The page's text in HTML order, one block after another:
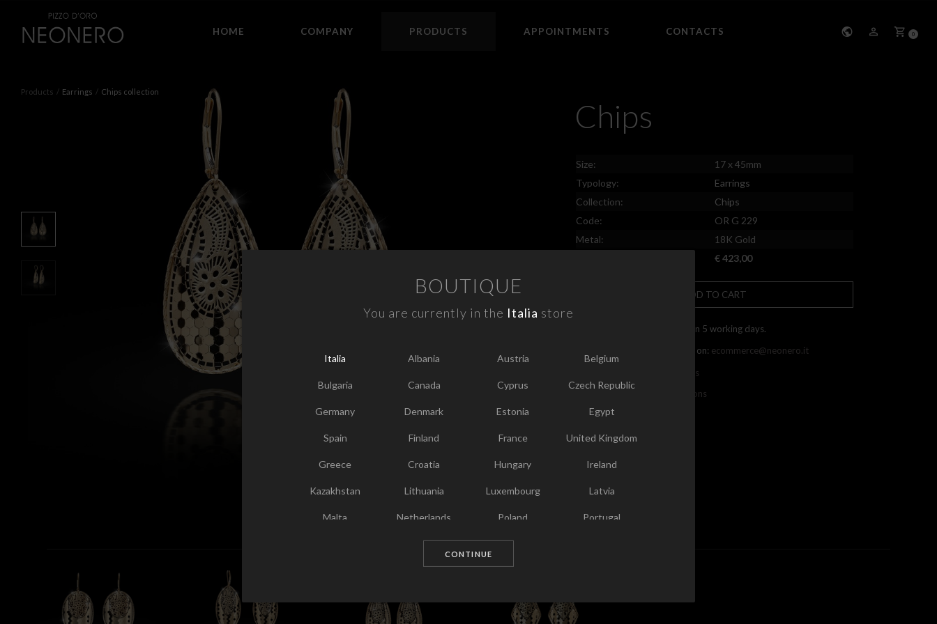
0
HOME COMPANY PRODUCTS APPOINTMENTS CONTACTS
Products Earrings Chips collection
Chips
Size:
17 x 45mm
Typology:
Earrings
Collection:
Chips
Code:
OR G 229
Metal:
18K Gold
€ 423,00
ADD TO CART
Free shipping within 5 working days.
You can contact us on: ecommerce@neonero.it
Info on withdrawals
Terms and conditions
Chosen for you
BOUTIQUE
You are currently in the Italia store
Italia Albania Austria Belgium
Bulgaria Canada Cyprus Czech Republic
Germany Denmark Estonia Egypt
Spain Finland France United Kingdom
Greece Croatia Hungary Ireland
Kazakhstan Lithuania Luxembourg Latvia
Malta Netherlands Poland Portugal
Romania Sweden
United States
CONTINUE